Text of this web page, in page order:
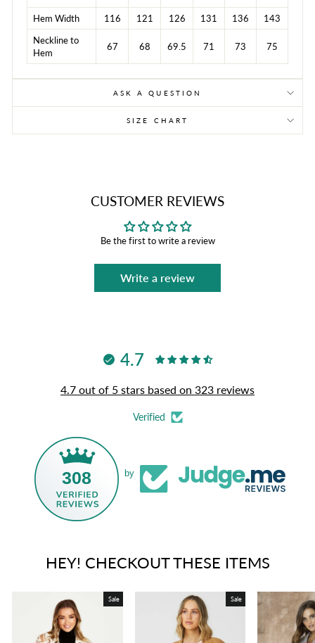
Hem Width
116 121 126 131 136
143
Neckline to
Hem
67 68 69.5 71 73 75
ASK A QUESTION
SIZE CHART
CUSTOMER REVIEWS
Be the first to write a review
Write a review
4.7
4.7 out of 5 stars based on 323 reviews
Verified
308 by
HEY! CHECKOUT THESE ITEMS
Sale Sale